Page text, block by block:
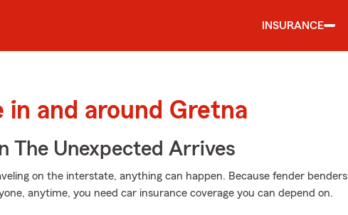
INSURANCE
and around Gretna
The Unexpected Arrives
on the interstate, anything can happen. Because fender benders
anytime, you need car insurance coverage you can depend on.